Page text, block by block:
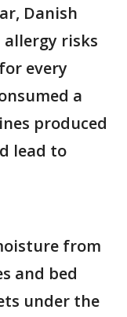
Danish
allergy risks
every
a
produced
lead to
from
and bed
under the